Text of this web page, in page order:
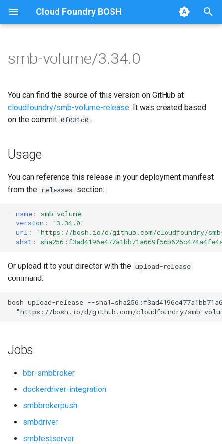
Cloud Foundry BOSH
t
o
t
a
r
a
r
c
n
Browse Releases
bbr-smbbroker
dockerdriver-integration
smbbrokerpush
smbtestserver
cifs-utils
dockerdriver-integration
golang-1.25-linux
smbbroker
smbdriver
smb-volume/3.34.0
You can find the source of this version on GitHub at
cloudfoundry/smb-volume-release. It was created based
on the commit 0f031c0 .
Usage
You can reference this release in your deployment manifest
from the releases section:
- name :
smb-volume
version :
"3.34.0"
url : "https://bosh.io/d/github.com/cloudfoundry/
sha1 :
Or upload it to your director with the upload-release
command:
bosh upload-release --
"https://bosh.io/d/github.com/cloudfoundry/smb-
Jobs
bbr-smbbroker
dockerdriver-integration
smbbrokerpush
smbdriver
smbtestserver